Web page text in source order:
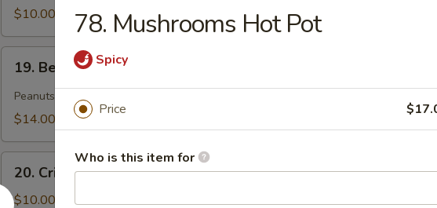
Mixed
Mushroom
Chili
$10.00
Beef
Tendon
in
Szechuan
Sauce(peanut)
19. Beef Tendon & Tripe in Szechuan Sauce(peanut)
Peanuts
$14.00
Crispy
Cucumber
20. Crispy Cucumber Salad
$10.00
78. Mushrooms Hot Pot
Spicy
Price
Who is this item for